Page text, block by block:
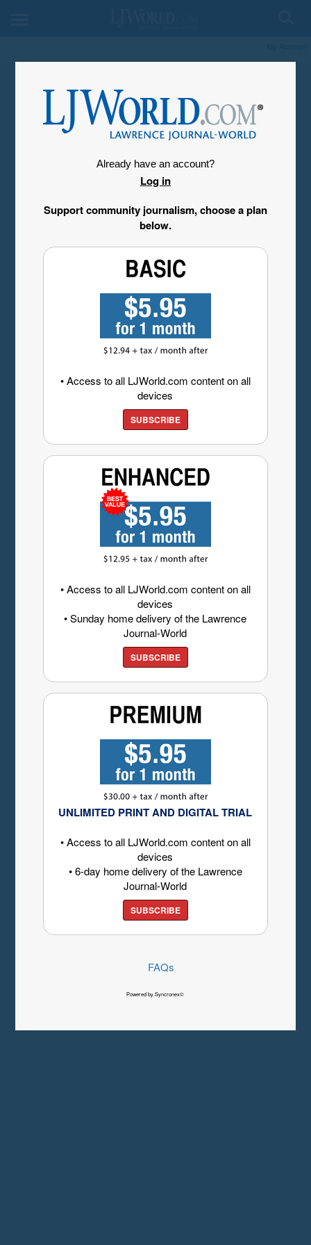
Already have an account?
Log in
Support community journalism, choose a plan
below.
• Access to all LJWorld.com content on all
devices
SUBSCRIBE
• Access to all LJWorld.com content on all
devices
• Sunday home delivery of the Lawrence
Journal-World
SUBSCRIBE
UNLIMITED PRINT AND DIGITAL TRIAL
• Access to all LJWorld.com content on all
devices
• 6-day home delivery of the Lawrence
Journal-World
SUBSCRIBE
FAQs
Powered by Syncronex©